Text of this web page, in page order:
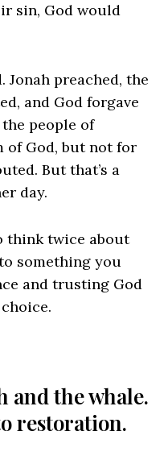
sin, God would
Jonah preached, the
and God forgave
people of
of God, but not for
But that’s a
day.
think twice about
something you
and trusting God
and the whale.
restoration.